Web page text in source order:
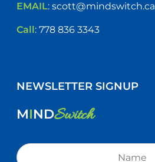
EMAIL: scott@mindswitch.ca
Call : 778 836 3343
NEWSLETTER SIGNUP
MINDSwitch